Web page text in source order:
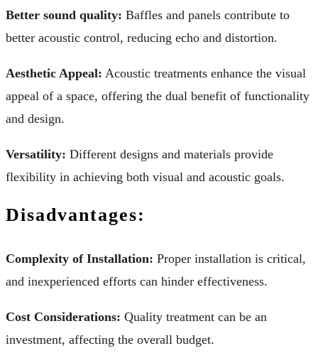
Better sound quality: Baffles and panels contribute to
better acoustic control, reducing echo and distortion.
Aesthetic Appeal: Acoustic treatments enhance the visual
appeal of a space, offering the dual benefit of functionality
and design.
Versatility: Different designs and materials provide
flexibility in achieving both visual and acoustic goals.
Disadvantages:
Complexity of Installation: Proper installation is critical,
and inexperienced efforts can hinder effectiveness.
Cost Considerations: Quality treatment can be an
investment, affecting the overall budget.